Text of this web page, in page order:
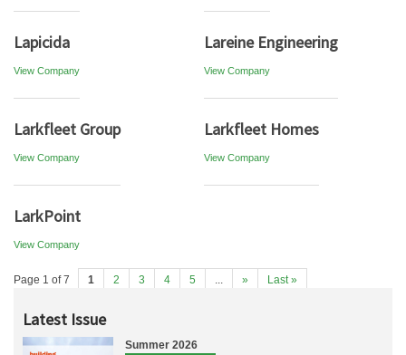
Lapicida
View Company
Lareine Engineering
View Company
Larkfleet Group
View Company
Larkfleet Homes
View Company
LarkPoint
View Company
Page 1 of 7 1 2 3 4 5 ... » Last »
Latest Issue
Summer 2026